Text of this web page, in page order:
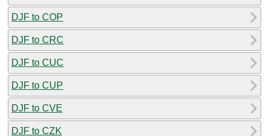
DJF to COP
DJF to CRC
DJF to CUC
DJF to CUP
DJF to CVE
DJF to CZK